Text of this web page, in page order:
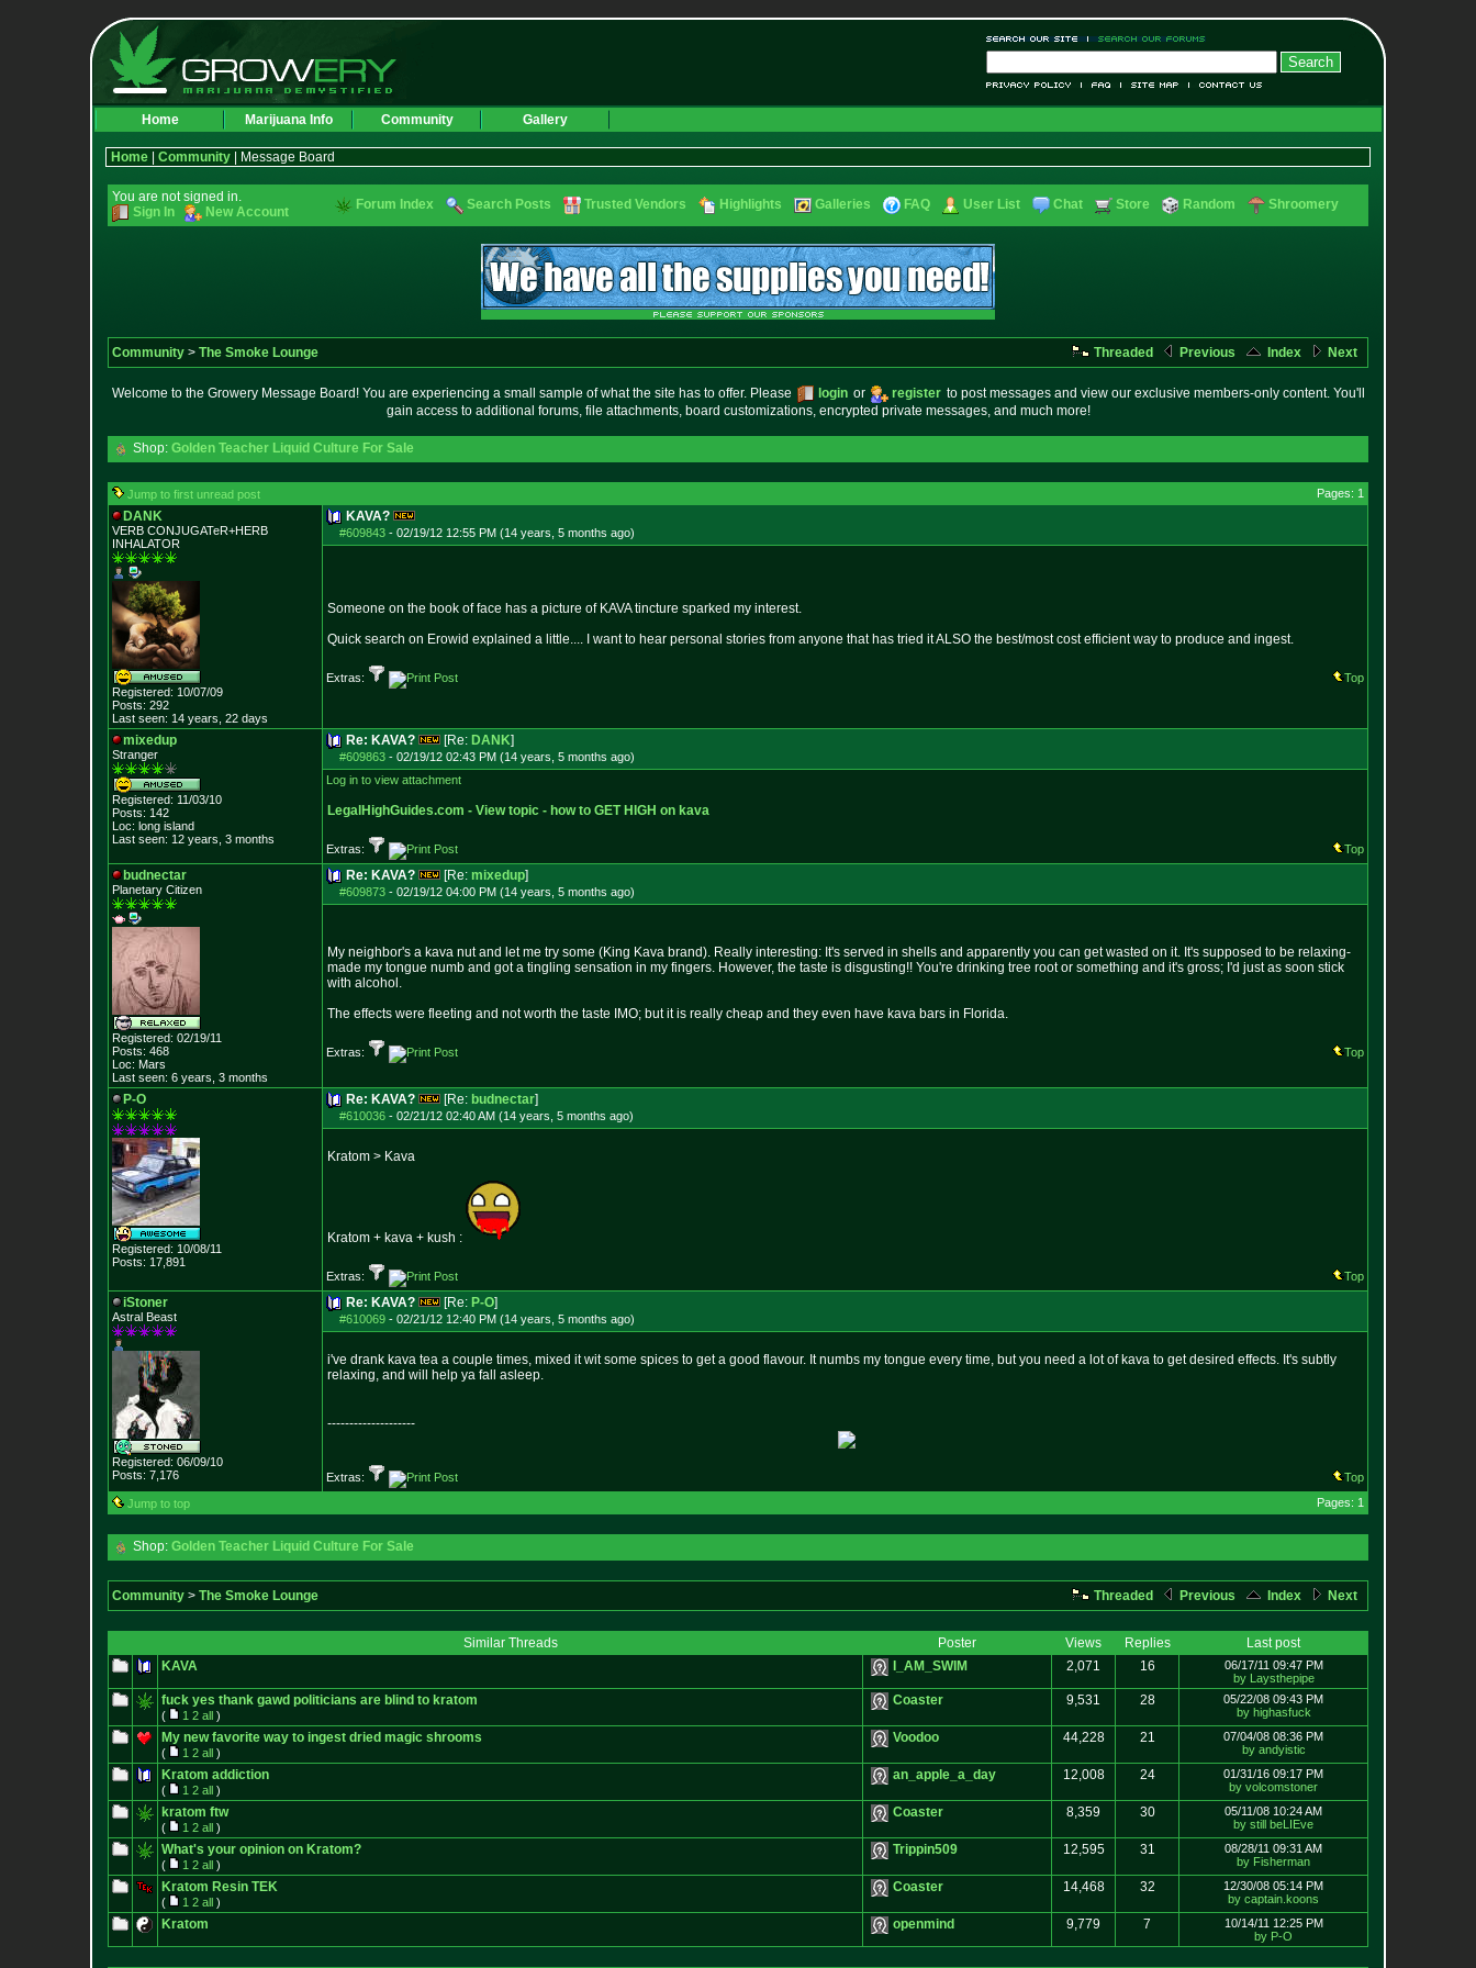
Home Marijuana Info Community Gallery
Home Community | Message Board
You are not signed in.
Sign In
New Account Forum Index Search Posts Trusted Vendors Highlights Galleries FAQ User List Chat Store Random Shroomery
Community > The Smoke Lounge Threaded Previous Index Next
Welcome to the Growery Message Board! You are experiencing a small sample of what the site has to offer. Please login or register to post messages and view our exclusive members-only content. You'll
gain access to additional forums, file attachments, board customizations, encrypted private messages, and much more!
Shop: Golden Teacher Liquid Culture For Sale
Jump to first unread post Pages: 1
DANK
VERB CONJUGATeR+HERB
INHALATOR
Registered: 10/07/09
Posts: 292
Last seen: 14 years, 22 days
KAVA?
#609843 - 02/19/12 12:55 PM (14 years, 5 months ago)
Someone on the book of face has a picture of KAVA tincture sparked my interest.
Quick search on Erowid explained a little.... I want to hear personal stories from anyone that has tried it ALSO the best/most cost efficient way to produce and ingest.
Extras: Top
mixedup
Stranger
Registered: 11/03/10
Posts: 142
Loc: long island
Last seen: 12 years, 3 months
Re: KAVA? [Re: DANK]
#609863 - 02/19/12 02:43 PM (14 years, 5 months ago)
Log in to view attachment
LegalHighGuides.com - View topic - how to GET HIGH on kava
Extras: Top
budnectar
Planetary Citizen
Registered: 02/19/11
Posts: 468
Loc: Mars
Last seen: 6 years, 3 months
Re: KAVA? [Re: mixedup]
#609873 - 02/19/12 04:00 PM (14 years, 5 months ago)
My neighbor's a kava nut and let me try some (King Kava brand). Really interesting: It's served in shells and apparently you can get wasted on it. It's supposed to be relaxing-
made my tongue numb and got a tingling sensation in my fingers. However, the taste is disgusting!! You're drinking tree root or something and it's gross; I'd just as soon stick
with alcohol.
The effects were fleeting and not worth the taste IMO; but it is really cheap and they even have kava bars in Florida.
Extras: Top
P-O
Registered: 10/08/11
Posts: 17,891
Re: KAVA? [Re: budnectar]
#610036 - 02/21/12 02:40 AM (14 years, 5 months ago)
Kratom > Kava
Kratom + kava + kush :
Extras: Top
iStoner
Astral Beast
Registered: 06/09/10
Posts: 7,176
Re: KAVA? [Re: P-O]
#610069 - 02/21/12 12:40 PM (14 years, 5 months ago)
i've drank kava tea a couple times, mixed it wit some spices to get a good flavour. It numbs my tongue every time, but you need a lot of kava to get desired effects. It's subtly
relaxing, and will help ya fall asleep.
--------------------
Extras:
Top
Jump to top
Pages: 1
Shop: Golden Teacher Liquid Culture For Sale
Community > The Smoke Lounge Threaded Previous Index Next
Similar Threads Poster Views Replies
Last post
KAVA
I_AM_SWIM 2,071 16
06/17/11 09:47 PM
by Laysthepipe
fuck yes thank gawd politicians are blind to kratom
( 1 2 all )
Coaster 9,531 28
05/22/08 09:43 PM
by highasfuck
My new favorite way to ingest dried magic shrooms
( 1 2 all )
Voodoo 44,228 21
07/04/08 08:36 PM
by andyistic
Kratom addiction
( 1 2 all )
an_apple_a_day 12,008 24
01/31/16 09:17 PM
by volcomstoner
kratom ftw
( 1 2 all )
Coaster 8,359 30
05/11/08 10:24 AM
by still beLIEve
What's your opinion on Kratom?
( 1 2 all )
Trippin509 12,595 31
08/28/11 09:31 AM
by Fisherman
Kratom Resin TEK
( 1 2 all )
Coaster 14,468 32
12/30/08 05:14 PM
by captain.koons
Kratom openmind 9,779 7
10/14/11 12:25 PM
by P-O